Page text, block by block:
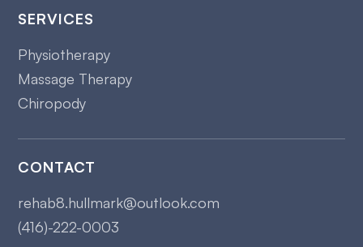
SERVICES
Physiotherapy
Massage Therapy
Chiropody
CONTACT
rehab8.hullmark@outlook.com
(416)-222-0003